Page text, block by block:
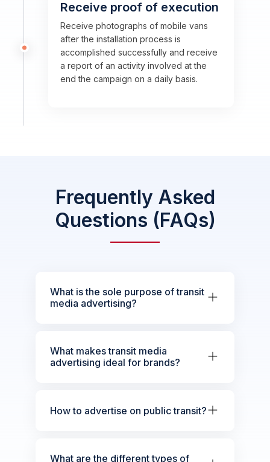
Receive proof of execution
Receive photographs of mobile vans
after the installation process is
accomplished successfully and receive
a report of an activity involved at the
end the campaign on a daily basis.
Frequently Asked
Questions (FAQs)
What is the sole purpose of transit
media advertising?
What makes transit media
advertising ideal for brands?
How to advertise on public transit?
What are the different types of